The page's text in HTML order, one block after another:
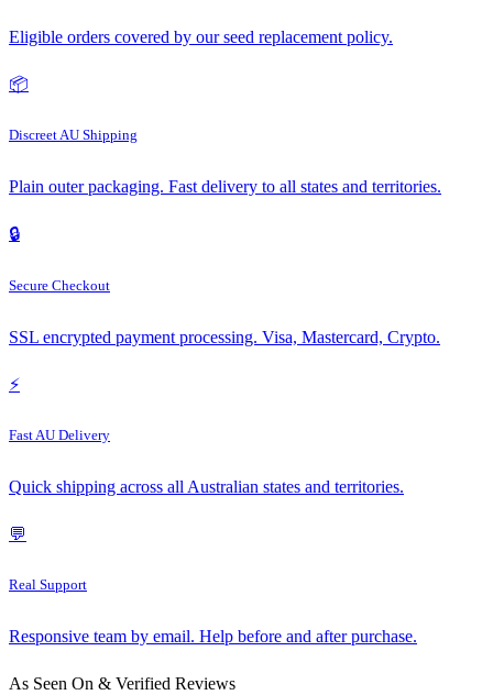
Eligible orders covered by our seed replacement policy.
📦
Discreet AU Shipping
Plain outer packaging. Fast delivery to all states and territories.
🔒
Secure Checkout
SSL encrypted payment processing. Visa, Mastercard, Crypto.
⚡
Fast AU Delivery
Quick shipping across all Australian states and territories.
💬
Real Support
Responsive team by email. Help before and after purchase.
As Seen On & Verified Reviews